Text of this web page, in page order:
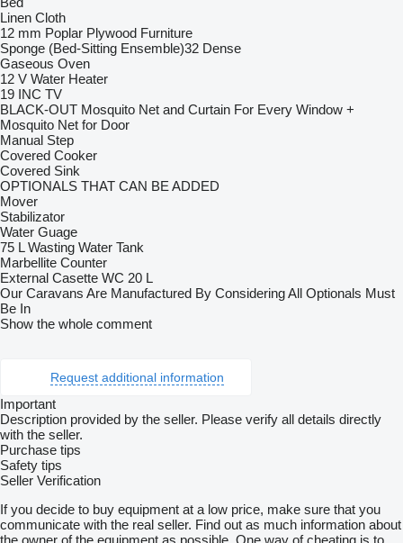
Linen Cloth
12 mm Poplar Plywood Furniture
Sponge (Bed-Sitting Ensemble)32 Dense
Gaseous Oven
12 V Water Heater
19 INC TV
BLACK-OUT Mosquito Net and Curtain For Every Window +
Mosquito Net for Door
Manual Step
Covered Cooker
Covered Sink
OPTIONALS THAT CAN BE ADDED
Mover
Stabilizator
Water Guage
75 L Wasting Water Tank
Marbellite Counter
External Casette WC 20 L
Our Caravans Are Manufactured By Considering All Optionals Must
Be In
Show the whole comment
Request additional information
Important
Description provided by the seller. Please verify all details directly
with the seller.
Purchase tips
Safety tips
Seller Verification
If you decide to buy equipment at a low price, make sure that you
communicate with the real seller. Find out as much information about
the owner of the equipment as possible. One way of cheating is to